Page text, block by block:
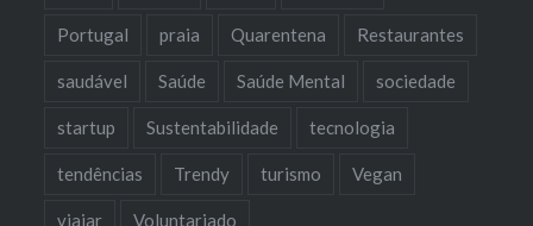
Portugal praia Quarentena Restaurantes
saudável Saúde Saúde Mental sociedade
startup Sustentabilidade tecnologia
tendências Trendy turismo Vegan
viajar Voluntariado